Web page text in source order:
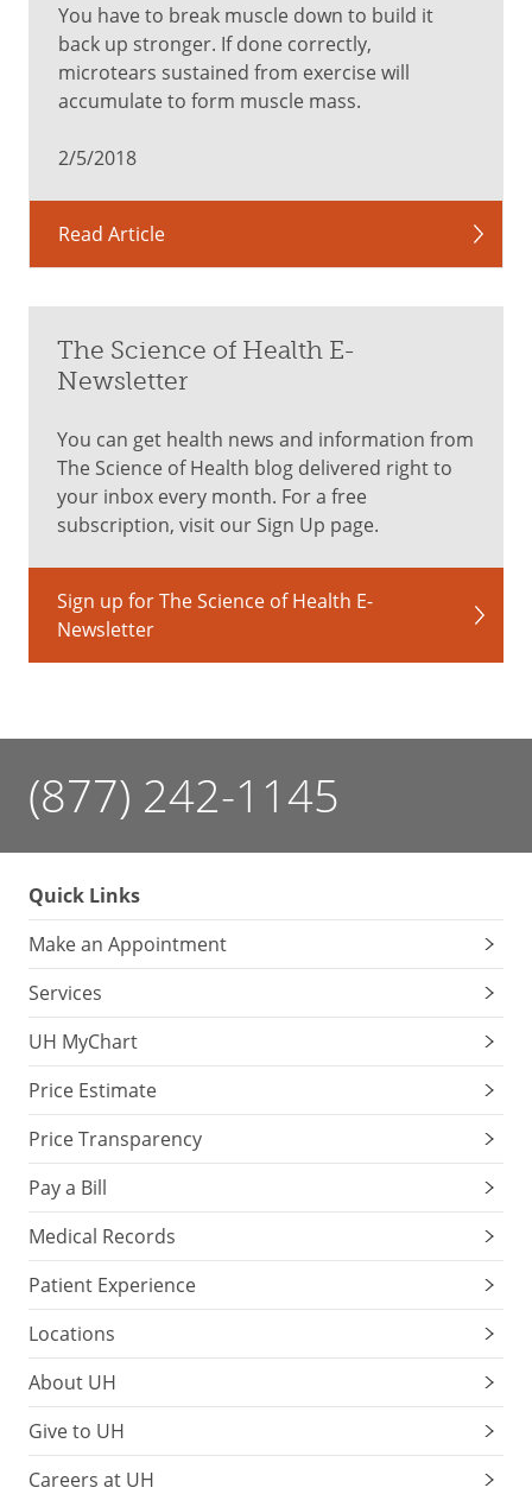
You have to break muscle down to build it
back up stronger. If done correctly,
microtears sustained from exercise will
accumulate to form muscle mass.
2/5/2018
Read Article
The Science of Health E-
Newsletter
You can get health news and information from
The Science of Health blog delivered right to
your inbox every month. For a free
subscription, visit our Sign Up page.
Sign up for The Science of Health E-
Newsletter
(877) 242-1145
Quick Links
Make an Appointment
Services
UH MyChart
Price Estimate
Price Transparency
Pay a Bill
Medical Records
Patient Experience
Locations
About UH
Give to UH
Careers at UH